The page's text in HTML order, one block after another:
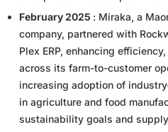
February 2025 : Miraka, a
company, partnered with
Plex ERP, enhancing
across its farm-to-customer
increasing adoption of
in agriculture and food
sustainability goals and